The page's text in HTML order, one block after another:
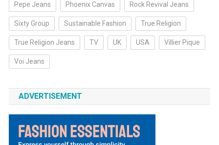
Pepe Jeans Phoenix Canvas Rock Revival Jeans
Sixty Group Sustainable Fashion True Religion
True Religion Jeans TV UK USA Villier Pique
Voi Jeans
ADVERTISEMENT